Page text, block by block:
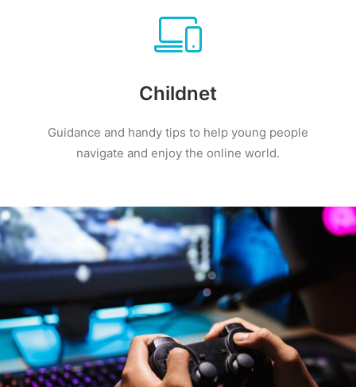
Childnet
Guidance and handy tips to help young people
navigate and enjoy the online world.